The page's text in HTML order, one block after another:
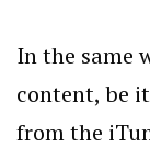
In the same
content, be
from the